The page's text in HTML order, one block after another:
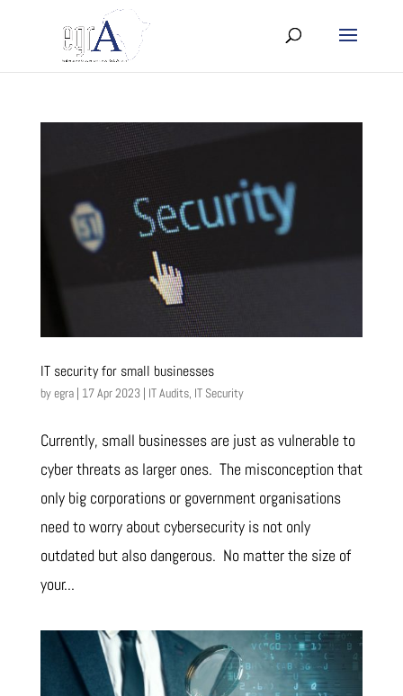
IT security for small businesses
byegra| 17 Apr 2023| IT Audits, IT Security
Currently, small businesses are just as vulnerable to
cyber threats as larger ones. The misconception that
only big corporations or government organisations
need to worry about cybersecurity is not only
outdated but also dangerous. No matter the size of
your...